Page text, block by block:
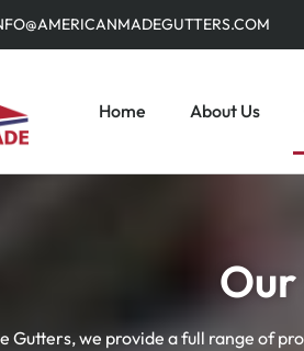
Home About Us
Gutters, we provide a full range of